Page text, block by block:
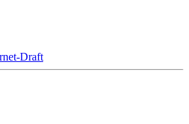
Draft